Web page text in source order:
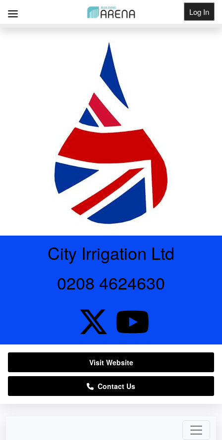
Log In
City Irrigation Ltd
0208 4624630
Visit Website
Contact Us